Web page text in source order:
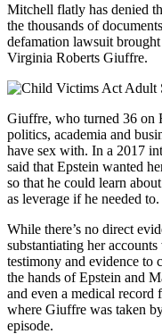
Mitchell flatly has denied
the thousands of
defamation lawsuit
Virginia Roberts Giuffre.
Giuffre, who turned 36 on
politics, academia and
have sex with. In a 2017
said that Epstein wanted
so that he could learn
as leverage if he needed to.
While there’s no direct
substantiating her
testimony and evidence to
the hands of Epstein and
and even a medical
where Giuffre was taken
episode.